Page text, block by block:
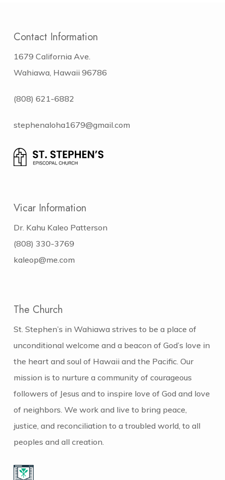
Contact Information
1679 California Ave.
Wahiawa, Hawaii 96786
(808) 621-6882
stephenaloha1679@gmail.com
Vicar Information
Dr. Kahu Kaleo Patterson
(808) 330-3769
kaleop@me.com
The Church
St. Stephen’s in Wahiawa strives to be a place of
unconditional welcome and a beacon of God’s love in
the heart and soul of Hawaii and the Pacific. Our
mission is to nurture a community of courageous
followers of Jesus and to inspire love of God and love
of neighbors. We work and live to bring peace,
justice, and reconciliation to a troubled world, to all
peoples and all creation.